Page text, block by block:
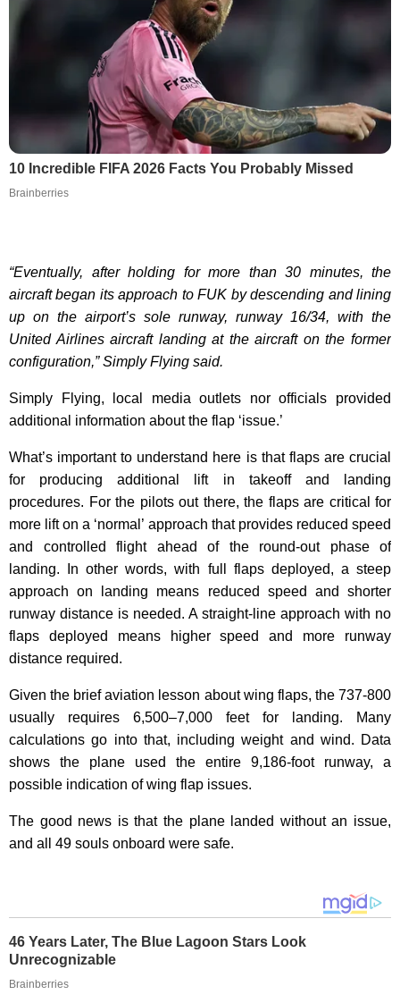
10 Incredible FIFA 2026 Facts You Probably Missed
Brainberries
“Eventually, after holding for more than 30 minutes, the
aircraft began its approach to FUK by descending and lining
up on the airport’s sole runway, runway 16/34, with the
United Airlines aircraft landing at the aircraft on the former
configuration,” Simply Flying said.
Simply Flying, local media outlets nor officials provided
additional information about the flap ‘issue.’
What’s important to understand here is that flaps are crucial
for producing additional lift in takeoff and landing
procedures. For the pilots out there, the flaps are critical for
more lift on a ‘normal’ approach that provides reduced speed
and controlled flight ahead of the round-out phase of
landing. In other words, with full flaps deployed, a steep
approach on landing means reduced speed and shorter
runway distance is needed. A straight-line approach with no
flaps deployed means higher speed and more runway
distance required.
Given the brief aviation lesson about wing flaps, the 737-800
usually requires 6,500–7,000 feet for landing. Many
calculations go into that, including weight and wind. Data
shows the plane used the entire 9,186-foot runway, a
possible indication of wing flap issues.
The good news is that the plane landed without an issue,
and all 49 souls onboard were safe.
46 Years Later, The Blue Lagoon Stars Look
Unrecognizable
Brainberries